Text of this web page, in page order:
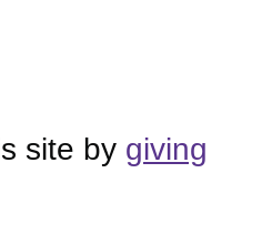
site by giving